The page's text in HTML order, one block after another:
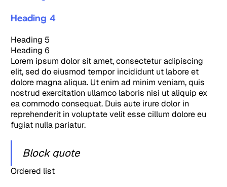
Heading 4
Heading 5
Heading 6
Lorem ipsum dolor sit amet, consectetur adipiscing
elit, sed do eiusmod tempor incididunt ut labore et
dolore magna aliqua. Ut enim ad minim veniam, quis
nostrud exercitation ullamco laboris nisi ut aliquip ex
ea commodo consequat. Duis aute irure dolor in
reprehenderit in voluptate velit esse cillum dolore eu
fugiat nulla pariatur.
Block quote
Ordered list